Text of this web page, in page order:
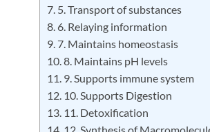
5. Transport of substances
6. Relaying information
7. Maintains homeostasis
8. Maintains pH levels
9. Supports immune system
10. Supports Digestion
11. Detoxification